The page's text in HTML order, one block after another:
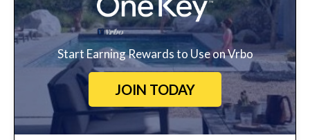
Start Earning Rewards to Use on Vrbo
JOIN TODAY